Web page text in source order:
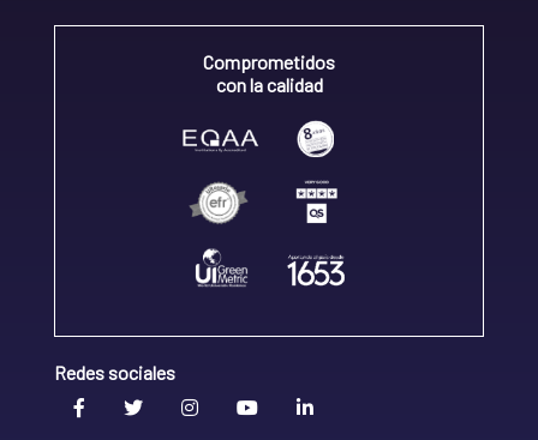
Comprometidos
con la calidad
Redes sociales